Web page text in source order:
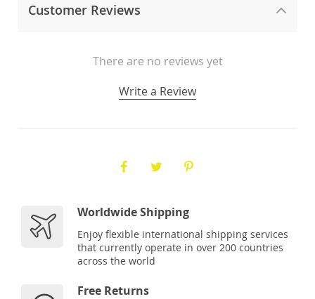
Customer Reviews
There are no reviews yet
Write a Review
Worldwide Shipping
Enjoy flexible international shipping services
that currently operate in over 200 countries
across the world
Free Returns